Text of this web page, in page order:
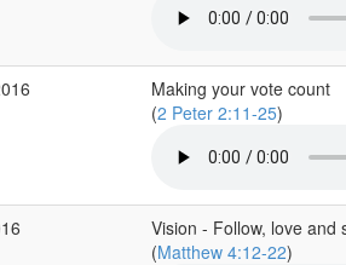
Making your vote count
(2 Peter 2:11-25)
Vision - Follow, love and
(Matthew 4:12-22)